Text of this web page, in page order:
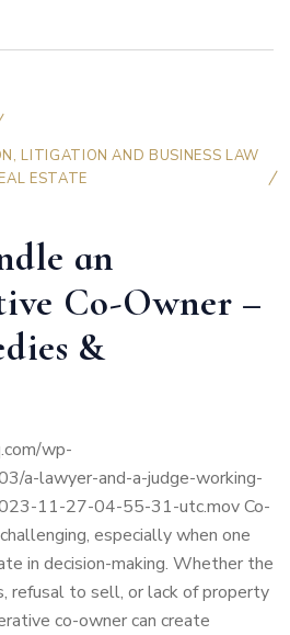
, LITIGATION AND BUSINESS LAW
ESTATE
an
Co-Owner –
&
wp-
a-lawyer-and-a-judge-working-
11-27-04-55-31-utc.mov Co-
especially when one
in decision-making. Whether the
refusal to sell, or lack of property
co-owner can create